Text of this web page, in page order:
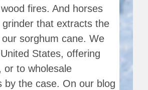
fires. And horses
grinder that extracts the
sorghum cane. We
States, offering
or to wholesale
by the case. On our blog